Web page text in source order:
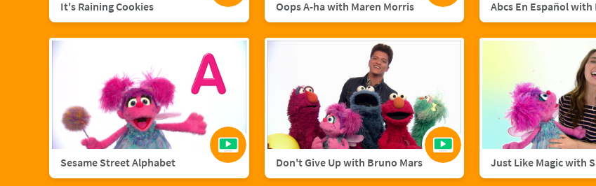
It's Raining Cookies Oops A-ha with Maren Morris
Sesame Street Alphabet Don't Give Up with Bruno Mars